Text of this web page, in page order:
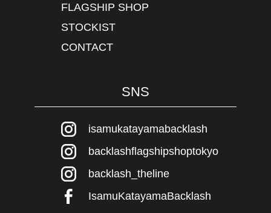
FLAGSHIP SHOP
STOCKIST
CONTACT
SNS
isamukatayamabacklash
backlashflagshipshoptokyo
backlash_theline
IsamuKatayamaBacklash